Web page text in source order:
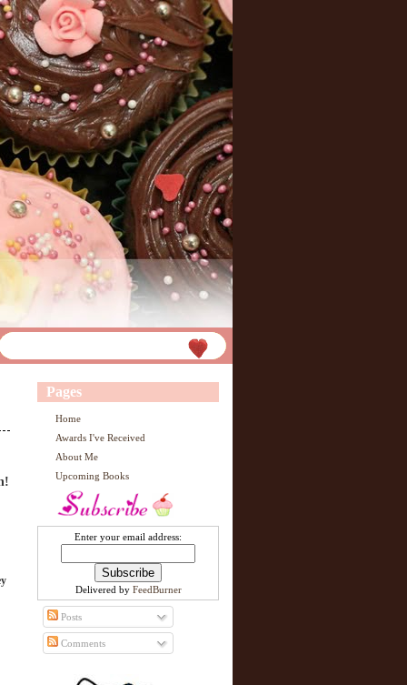
Pages
Home
Awards I've Received
About Me
Upcoming Books
Enter your email address:
Delivered by FeedBurner
Posts
Comments